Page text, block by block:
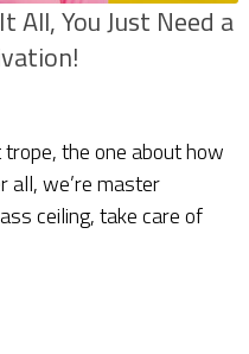
All, You Just Need a
the one about how
all, we’re master
ceiling, take care of